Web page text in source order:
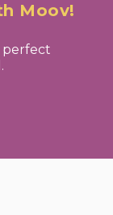
Moov!
perfect